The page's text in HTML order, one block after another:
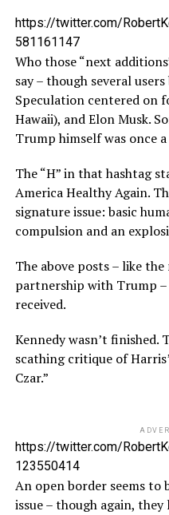
https://twitter.com/
581161147
Who those “next
say – though several
Speculation centered on
Hawaii), and Elon Musk.
Trump himself was once
The “H” in that hashtag
America Healthy Again.
signature issue: basic
compulsion and an
The above posts – like the
partnership with Trump –
received.
Kennedy wasn’t finished.
scathing critique of
Czar.”
https://twitter.com/
123550414
An open border seems to
issue – though again,